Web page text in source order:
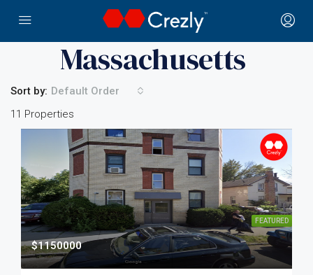
Home Massachusetts
Massachusetts
11 Properties
Sort by: Default Order
FEATURED
$1150000